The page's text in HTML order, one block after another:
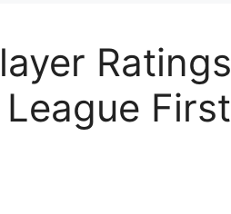
Ratings
League First